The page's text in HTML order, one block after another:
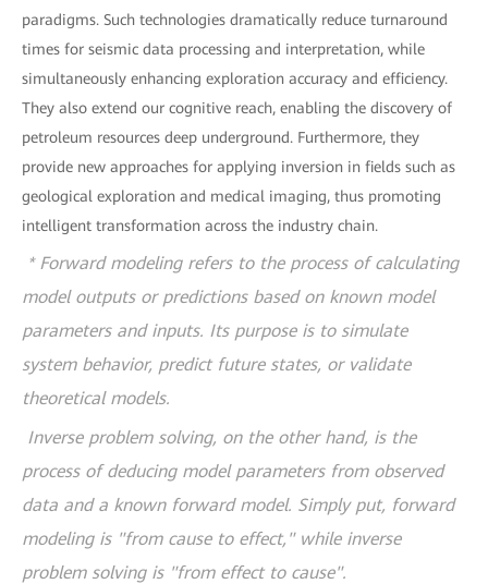
paradigms. Such technologies dramatically reduce turnaround
times for seismic data processing and interpretation, while
simultaneously enhancing exploration accuracy and efficiency.
They also extend our cognitive reach, enabling the discovery of
petroleum resources deep underground. Furthermore, they
provide new approaches for applying inversion in fields such as
geological exploration and medical imaging, thus promoting
intelligent transformation across the industry chain.
* Forward modeling refers to the process of calculating
model outputs or predictions based on known model
parameters and inputs. Its purpose is to simulate
system behavior, predict future states, or validate
theoretical models.
Inverse problem solving, on the other hand, is the
process of deducing model parameters from observed
data and a known forward model. Simply put, forward
modeling is "from cause to effect," while inverse
problem solving is "from effect to cause".